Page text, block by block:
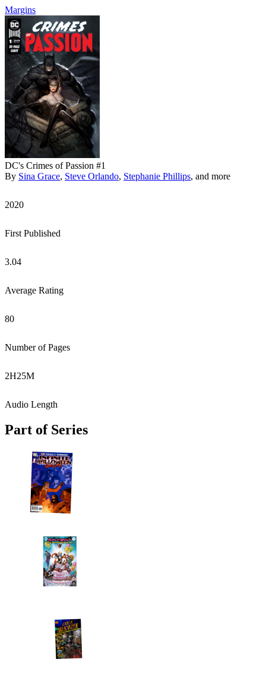
Margins
DC's Crimes of Passion #1
By Sina Grace, Steve Orlando, Stephanie Phillips, and more
2020
First Published
3.04
Average Rating
80
Number of Pages
2H25M
Audio Length
Part of Series